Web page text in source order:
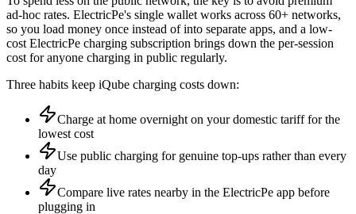
ad-hoc rates. ElectricPe's single wallet works across 60+ networks,
so you load money once instead of into separate apps, and a low-
cost ElectricPe charging subscription brings down the per-session
cost for anyone charging in public regularly.
Three habits keep iQube charging costs down:
Charge at home overnight on your domestic tariff for the
lowest cost
Use public charging for genuine top-ups rather than every
day
Compare live rates nearby in the ElectricPe app before
plugging in